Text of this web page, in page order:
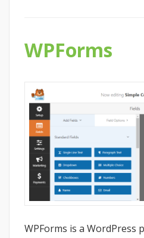
WPForms
WPForms is a